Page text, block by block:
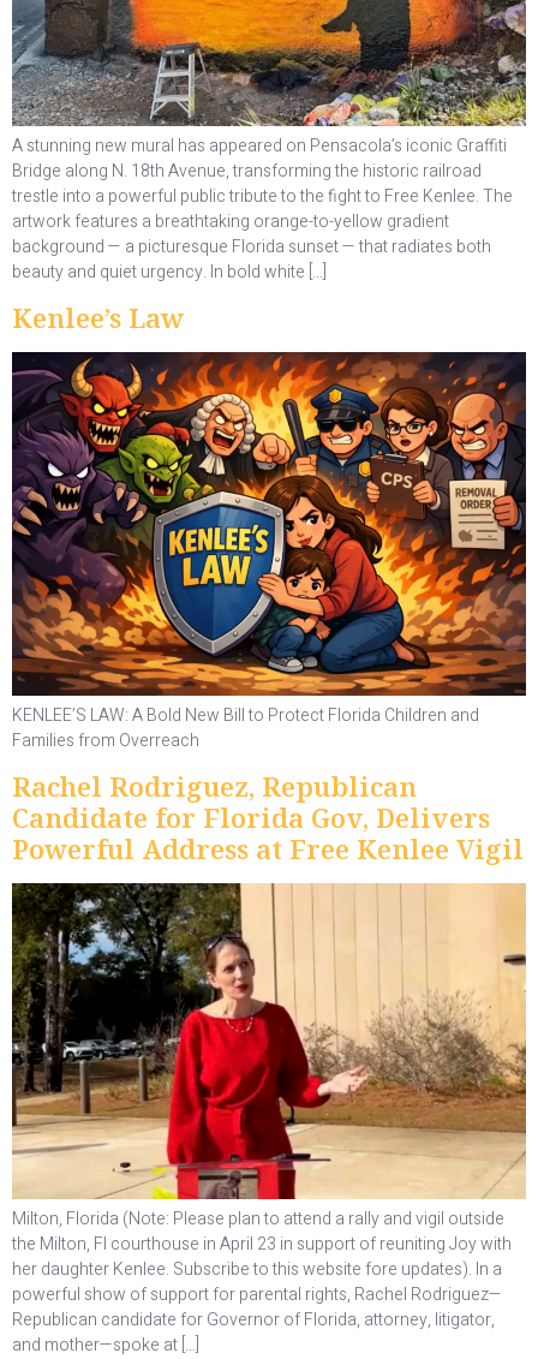
A stunning new mural has appeared on Pensacola’s iconic Graffiti
Bridge along N. 18th Avenue, transforming the historic railroad
trestle into a powerful public tribute to the fight to Free Kenlee. The
artwork features a breathtaking orange-to-yellow gradient
background — a picturesque Florida sunset — that radiates both
beauty and quiet urgency. In bold white […]
Kenlee’s Law
KENLEE’S LAW: A Bold New Bill to Protect Florida Children and
Families from Overreach
Rachel Rodriguez, Republican
Candidate for Florida Gov, Delivers
Powerful Address at Free Kenlee Vigil
Milton, Florida (Note: Please plan to attend a rally and vigil outside
the Milton, Fl courthouse in April 23 in support of reuniting Joy with
her daughter Kenlee. Subscribe to this website fore updates). In a
powerful show of support for parental rights, Rachel Rodriguez—
Republican candidate for Governor of Florida, attorney, litigator,
and mother—spoke at […]